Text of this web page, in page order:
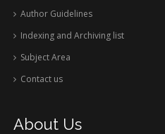
Author Guidelines
Indexing and Archiving list
Subject Area
Contact us
About Us